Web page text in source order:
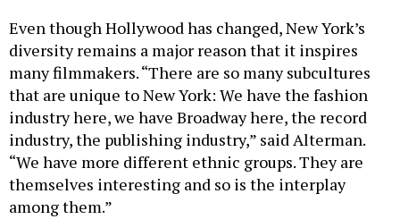
Even though Hollywood has changed, New York’s
diversity remains a major reason that it inspires
many filmmakers. “There are so many subcultures
that are unique to New York: We have the fashion
industry here, we have Broadway here, the record
industry, the publishing industry,” said Alterman.
“We have more different ethnic groups. They are
themselves interesting and so is the interplay
among them.”